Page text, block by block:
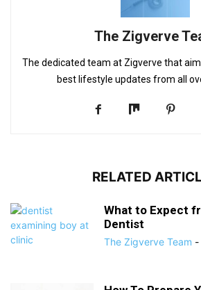
The Zigverve
The dedicated team at Zigverve that
best lifestyle updates from all
RELATED
What to Expect
Dentist
The Zigverve Team -